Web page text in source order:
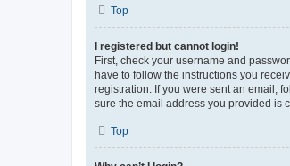
Top
I registered but cannot login!
First, check your username and
have to follow the instructions you
registration. If you were sent an email,
sure the email address you provided is
Top